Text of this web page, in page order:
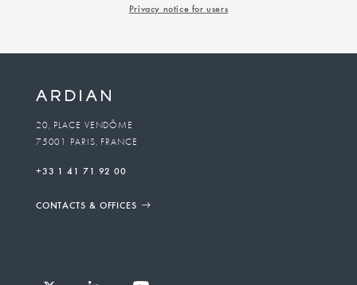
Privacy notice for users
20, PLACE VENDÔME
75001 PARIS, FRANCE
+33 1 41 71 92 00
CONTACTS & OFFICES